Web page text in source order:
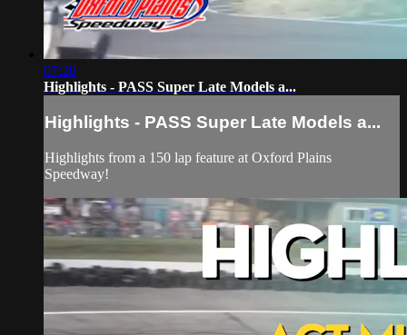
07:20
Highlights - PASS Super Late Models a...
Highlights - PASS Super Late Models a...
Highlights from a 150 lap feature at Oxford Plains
Speedway!